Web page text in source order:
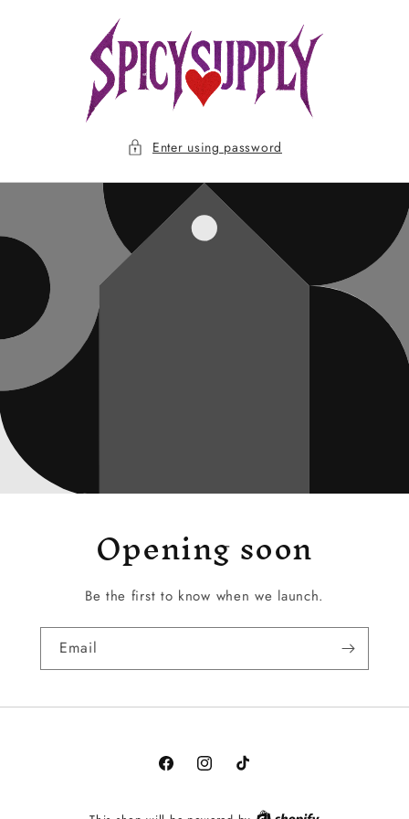
Enter using password
Opening soon
Be the first to know when we launch.
Email
FacebookInstagramTikTok